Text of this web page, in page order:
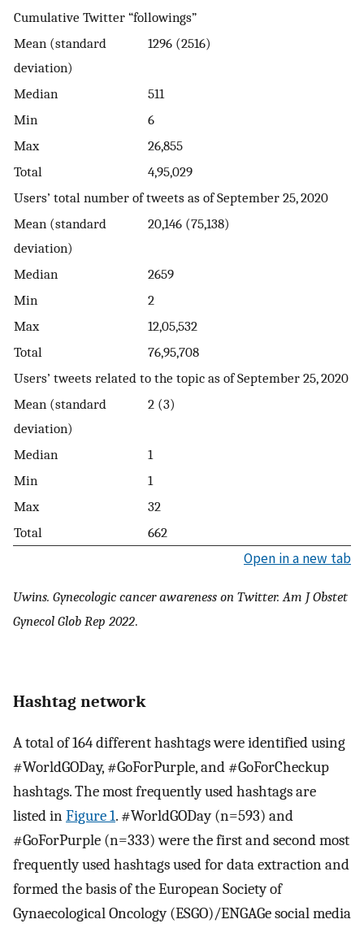
Cumulative Twitter “followings”
Mean (standard
deviation)
1296 (2516)
Median
511
Min
6
Max
26,855
Total
4,95,029
Users’ total number of tweets as of September 25, 2020
Mean (standard
deviation)
20,146 (75,138)
Median
2659
Min
2
Max
12,05,532
Total
76,95,708
Users’ tweets related to the topic as of September 25, 2020
Mean (standard
deviation)
2 (3)
Median
1
Min
1
Max
32
Total
662
Open in a new tab
Uwins. Gynecologic cancer awareness on Twitter. Am J Obstet
Gynecol Glob Rep 2022.
Hashtag network
A total of 164 different hashtags were identified using
#WorldGODay, #GoForPurple, and #GoForCheckup
hashtags. The most frequently used hashtags are
listed inFigure 1. #WorldGODay (n=593) and
#GoForPurple (n=333) were the first and second most
frequently used hashtags used for data extraction and
formed the basis of the European Society of
Gynaecological Oncology (ESGO)/ENGAGe social media